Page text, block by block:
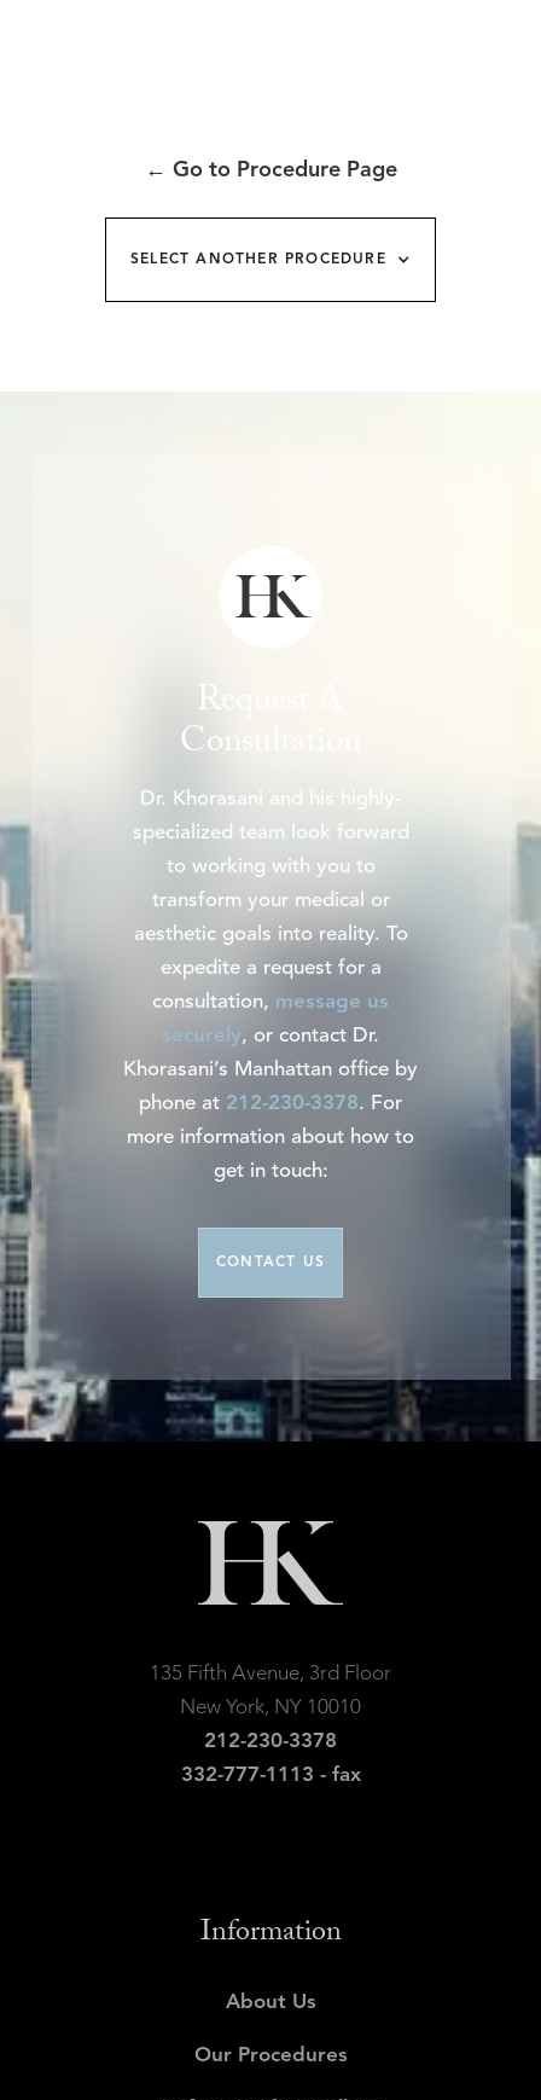
← Go to Procedure Page
SELECT ANOTHER PROCEDURE
Request A
Consultation
Dr. Khorasani and his highly-
specialized team look forward
to working with you to
transform your medical or
aesthetic goals into reality. To
expedite a request for a
consultation, message us
securely, or contact Dr.
Khorasani’s Manhattan office by
phone at 212-230-3378. For
more information about how to
get in touch:
CONTACT US
135 Fifth Avenue, 3rd Floor
New York, NY 10010
212-230-3378
332-777-1113 - fax
Information
About Us
Our Procedures